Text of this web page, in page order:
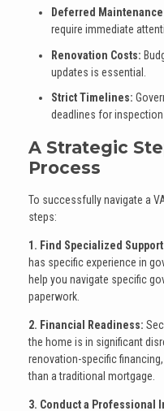
Deferred
require immediate
Renovation Costs:
updates is essential.
Strict Timelines:
deadlines for
A Strategic
Process
To successfully navigate a
steps:
1. Find Specialized
has specific experience in
help you navigate specific
paperwork.
2. Financial Readiness:
the home is in significant
renovation-specific
than a traditional mortgage.
3. Conduct a Professional